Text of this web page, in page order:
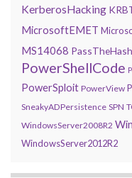
KerberosHacking
MicrosoftEMET
MS14068 PassTheHash
PowerShellCode
PowerSploit PowerView
SneakyADPersistence SPN
WindowsServer2008R2
WindowsServer2012R2